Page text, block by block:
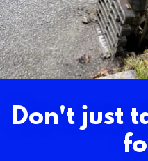
Don't just